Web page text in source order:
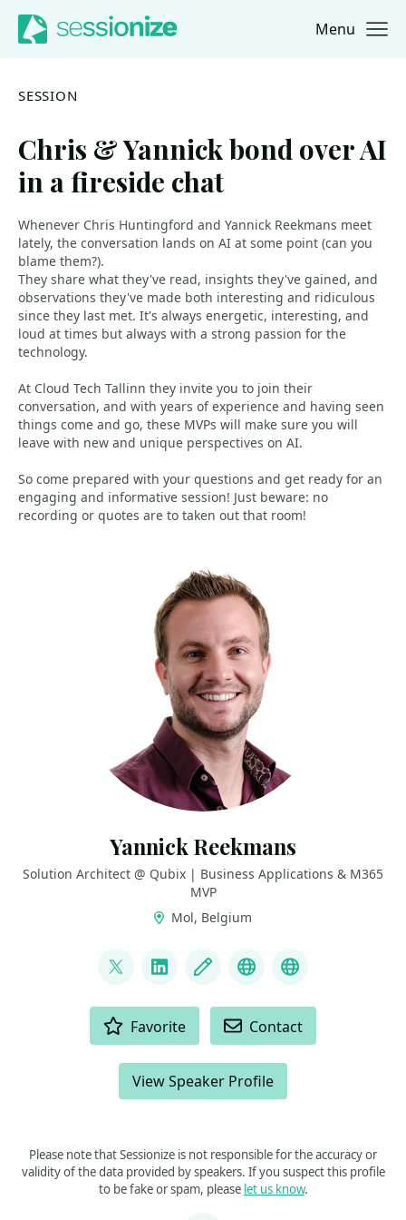
Jump to navigation
Jump to content Menu
SESSION
Chris & Yannick bond over AI
in a fireside chat
Whenever Chris Huntingford and Yannick Reekmans meet
lately, the conversation lands on AI at some point (can you
blame them?).
They share what they've read, insights they've gained, and
observations they've made both interesting and ridiculous
since they last met. It's always energetic, interesting, and
loud at times but always with a strong passion for the
technology.
At Cloud Tech Tallinn they invite you to join their
conversation, and with years of experience and having seen
things come and go, these MVPs will make sure you will
leave with new and unique perspectives on AI.
So come prepared with your questions and get ready for an
engaging and informative session! Just beware: no
recording or quotes are to taken out that room!
Yannick Reekmans
Solution Architect @ Qubix | Business Applications & M365
MVP
Mol, Belgium
@yannickreekmans
LinkedInBlog BlueskyGitHub
Favorite Contact
View Speaker Profile
Please note that Sessionize is not responsible for the accuracy or
validity of the data provided by speakers. If you suspect this profile
to be fake or spam, please let us know.